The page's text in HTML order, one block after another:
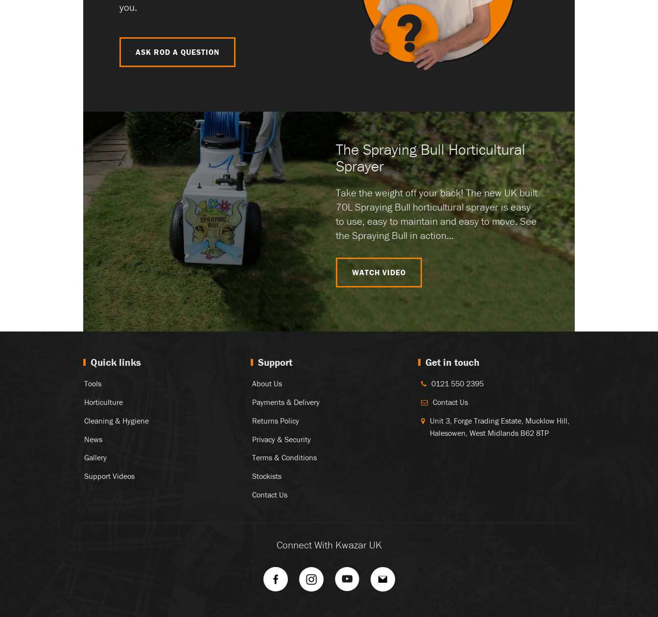
you.
ASK ROD A QUESTION
The Spraying Bull Horticultural
Sprayer
Take the weight off your back! The new UK built
70L Spraying Bull horticultural sprayer is easy
to use, easy to maintain and easy to move. See
the Spraying Bull in action...
WATCH VIDEO
Quick links
Tools
Horticulture
Cleaning & Hygiene
News
Gallery
Support Videos
Support
About Us
Payments & Delivery
Returns Policy
Privacy & Security
Terms & Conditions
Stockists
Contact Us
Get in touch
0121 550 2395
Contact Us
Unit 3, Forge Trading Estate, Mucklow Hill,
Halesowen, West Midlands B62 8TP
Connect With Kwazar UK